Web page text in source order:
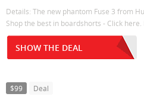
Details: The new phantom Fuse 3 from
Shop the best in boardshorts - Click here.
SHOW THE DEAL
$99 Deal